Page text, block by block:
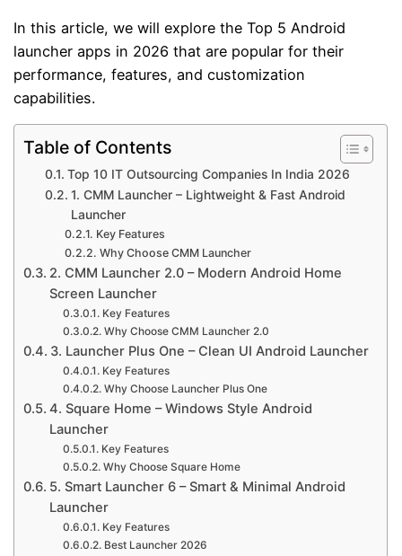
In this article, we will explore the Top 5 Android
launcher apps in 2026 that are popular for their
performance, features, and customization
capabilities.
Table of Contents
Top 10 IT Outsourcing Companies In India 2026
1. CMM Launcher – Lightweight & Fast Android
Launcher
Key Features
Why Choose CMM Launcher
2. CMM Launcher 2.0 – Modern Android Home
Screen Launcher
Key Features
Why Choose CMM Launcher 2.0
3. Launcher Plus One – Clean UI Android Launcher
Key Features
Why Choose Launcher Plus One
4. Square Home – Windows Style Android
Launcher
Key Features
Why Choose Square Home
5. Smart Launcher 6 – Smart & Minimal Android
Launcher
Key Features
Best Launcher 2026